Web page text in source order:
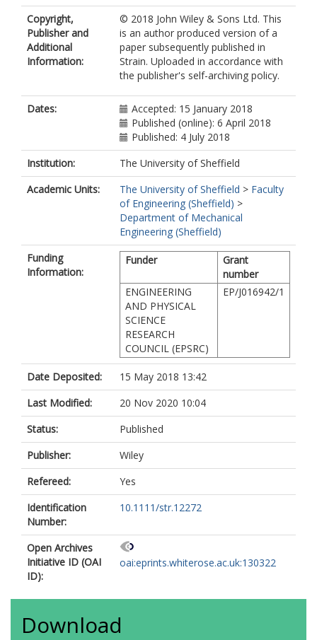
Copyright,
Publisher and
Additional
Information:
© 2018 John Wiley & Sons Ltd. This
is an author produced version of a
paper subsequently published in
Strain. Uploaded in accordance with
the publisher's self-archiving policy.
Dates:
Accepted: 15 January 2018
Published (online): 6 April 2018
Published: 4 July 2018
Institution:
The University of Sheffield
Academic Units:
The University of Sheffield > Faculty
of Engineering (Sheffield) >
Department of Mechanical
Engineering (Sheffield)
Funding
Information:
Funder
Grant
number
ENGINEERING
AND PHYSICAL
SCIENCE
RESEARCH
COUNCIL (EPSRC)
EP/J016942/1
Date Deposited:
15 May 2018 13:42
Last Modified:
20 Nov 2020 10:04
Status:
Published
Publisher:
Wiley
Refereed:
Yes
Identification
Number:
10.1111/str.12272
Open Archives
Initiative ID (OAI
ID):
oai:eprints.whiterose.ac.uk:130322
Download